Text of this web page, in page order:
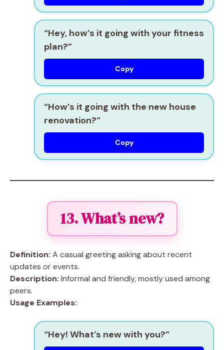
“Hey, how’s it going with your fitness
plan?”
Copy
“How’s it going with the new house
renovation?”
Copy
13. What’s new?
Definition: A casual greeting asking about recent
updates or events.
Description: Informal and friendly, mostly used among
peers.
Usage Examples:
“Hey! What’s new with you?”